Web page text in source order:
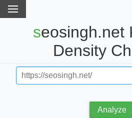
seosingh.net Keyword
Density
Analyze